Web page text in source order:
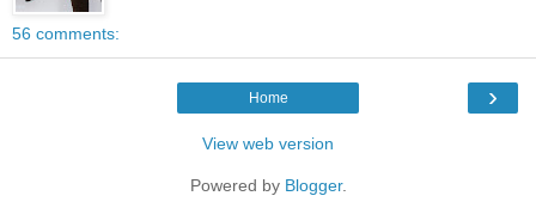
56 comments:
›
Home
View web version
Powered by Blogger.